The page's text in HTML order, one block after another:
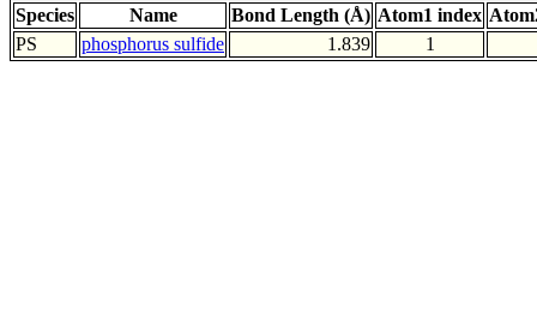
Species Name Bond Length (Å) Atom1 index
PS
phosphorus sulfide 1.839 1